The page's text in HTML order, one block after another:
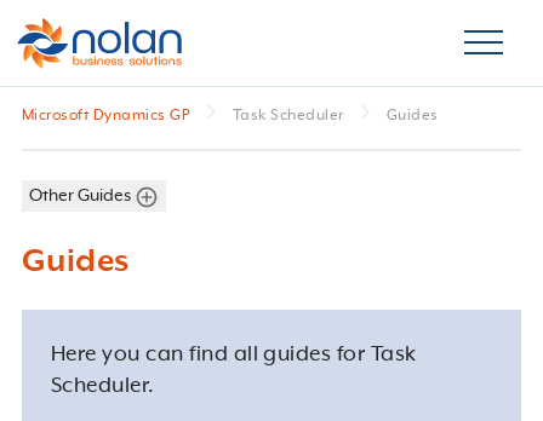
Microsoft Dynamics GP Task Scheduler Guides
Other Guides
Guides
Here you can find all guides for Task
Scheduler.